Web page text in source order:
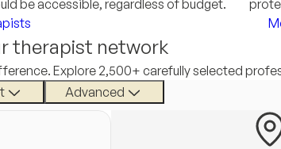
be accessible, regardless of budget.
therapist network
Explore 2,500+ carefully selected
Advanced